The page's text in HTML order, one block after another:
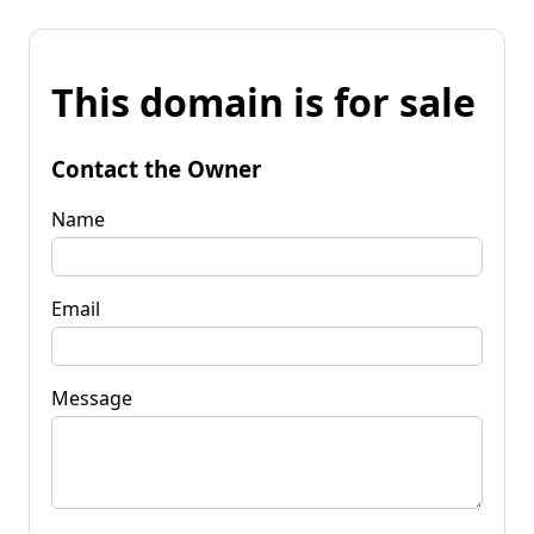
This domain is for sale
Contact the Owner
Name
Email
Message